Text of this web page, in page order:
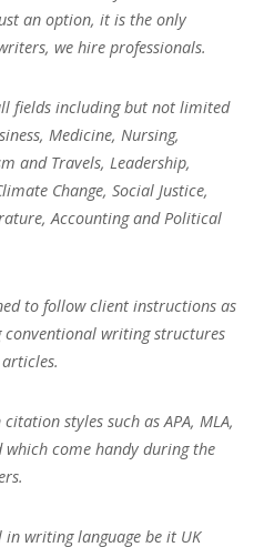
an option, it is the only
we hire professionals.
fields including but not limited
Medicine, Nursing,
and Travels, Leadership,
Change, Social Justice,
Accounting and Political
to follow client instructions as
writing structures
styles such as APA, MLA,
which come handy during the
writing language be it UK